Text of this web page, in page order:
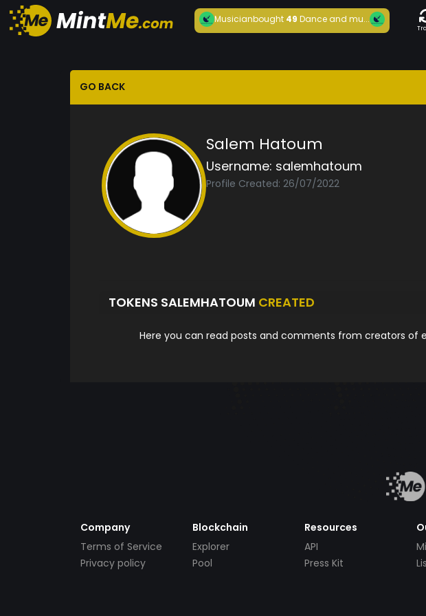
Musicianbought49 Dance and mu...
GO BACK
Salem Hatoum
Username: salemhatoum
Profile Created: 26/07/2022
TOKENS SALEMHATOUM CREATED
Here you can read posts and comments from creators of
Company
Terms of Service
Privacy policy
Blockchain
Explorer
Pool
Resources
API
Press Kit